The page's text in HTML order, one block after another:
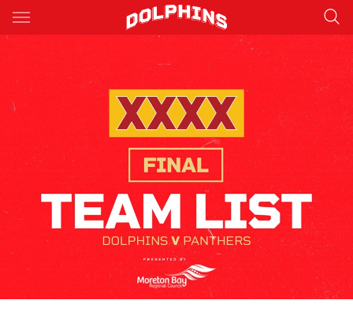
Main
You have skipped the navigation, tab for page content